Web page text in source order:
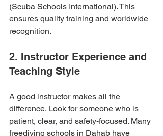
(Scuba Schools International). This
ensures quality training and worldwide
recognition.
2. Instructor Experience and
Teaching Style
A good instructor makes all the
difference. Look for someone who is
patient, clear, and safety-focused. Many
freediving schools in Dahab have